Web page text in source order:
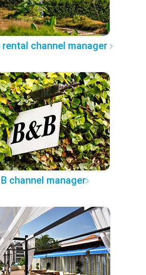
channel manager
B channel manager